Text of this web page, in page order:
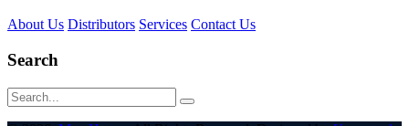
About Us Distributors Services Contact Us
Search